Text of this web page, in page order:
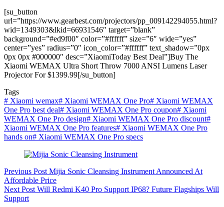
[su_button
url=”https://www.gearbest.com/projectors/pp_009142294055.html?
wid=1349303&lkid=66931546″ target=”blank”
background=”#ed9f00″ color=”#ffffff” size=”6″ wide=”yes”
center=”yes” radius=”0″ icon_color=”#ffffff” text_shadow=”0px
0px 0px #000000″ desc=”XiaomiToday Best Deal”]Buy The
Xiaomi WEMAX Ultra Short Throw 7000 ANSI Lumens Laser
Projector For $1399.99[/su_button]
Tags
# Xiaomi wemax# Xiaomi WEMAX One Pro# Xiaomi WEMAX
One Pro best deal# Xiaomi WEMAX One Pro coupon# Xiaomi
WEMAX One Pro design# Xiaomi WEMAX One Pro discount#
Xiaomi WEMAX One Pro features# Xiaomi WEMAX One Pro
hands on# Xiaomi WEMAX One Pro specs
Previous Post Mijia Sonic Cleansing Instrument Announced At
Affordable Price
Next Post Will Redmi K40 Pro Support IP68? Future Flagships Will
Support